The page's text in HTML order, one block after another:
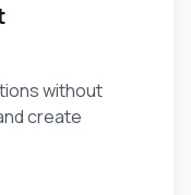
without
create